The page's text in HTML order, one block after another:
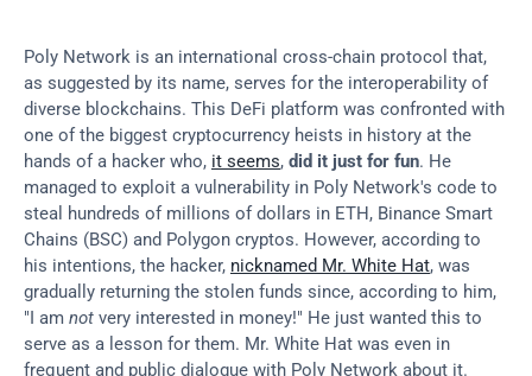
Poly Network is an international cross-chain protocol that,
as suggested by its name, serves for the interoperability of
diverse blockchains. This DeFi platform was confronted with
one of the biggest cryptocurrency heists in history at the
hands of a hacker who, it seems, did it just for fun. He
managed to exploit a vulnerability in Poly Network's code to
steal hundreds of millions of dollars in ETH, Binance Smart
Chains (BSC) and Polygon cryptos. However, according to
his intentions, the hacker, nicknamed Mr. White Hat, was
gradually returning the stolen funds since, according to him,
"I am not very interested in money!" He just wanted this to
serve as a lesson for them. Mr. White Hat was even in